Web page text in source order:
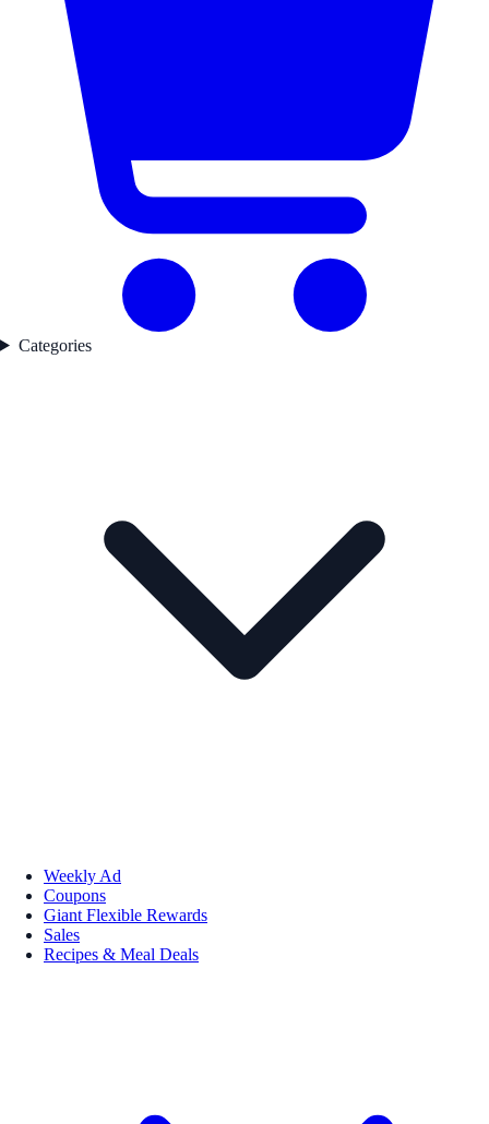
Categories
Weekly Ad
Coupons
Giant Flexible Rewards
Sales
Recipes & Meal Deals